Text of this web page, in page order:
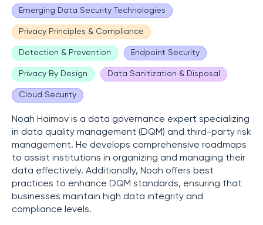
Emerging Data Security Technologies
Privacy Principles & Compliance
Detection & Prevention Endpoint Security
Privacy By Design Data Sanitization & Disposal
Cloud Security
Noah Haimov is a data governance expert specializing
in data quality management (DQM) and third-party risk
management. He develops comprehensive roadmaps
to assist institutions in organizing and managing their
data effectively. Additionally, Noah offers best
practices to enhance DQM standards, ensuring that
businesses maintain high data integrity and
compliance levels.